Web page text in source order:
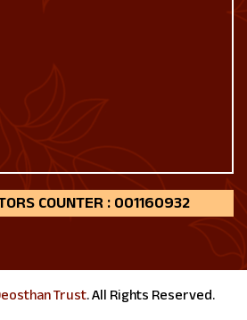
160932
Trust. All Rights Reserved.